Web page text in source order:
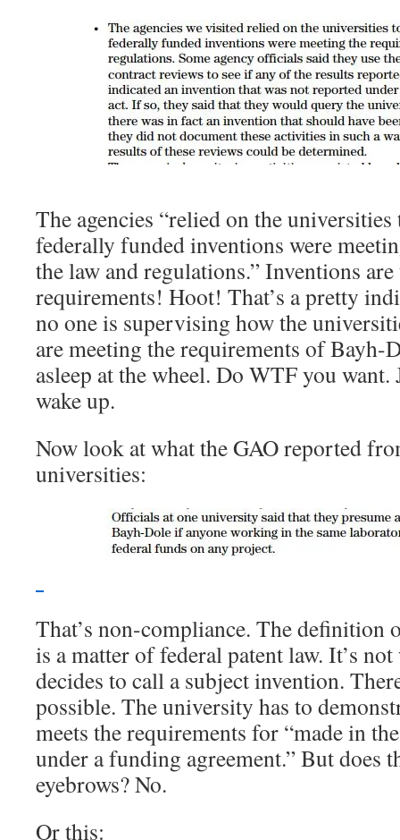
The agencies “relied on the
federally funded inventions were
the law and regulations.” Inventions
requirements! Hoot! That’s a pretty
no one is supervising how the
are meeting the requirements of Bayh-
asleep at the wheel. Do WTF you want.
wake up.
Now look at what the GAO reported
universities:
That’s non-compliance. The definition
is a matter of federal patent law. It’s
decides to call a subject invention.
possible. The university has to
meets the requirements for “made in
under a funding agreement.” But does
eyebrows? No.
Or this: